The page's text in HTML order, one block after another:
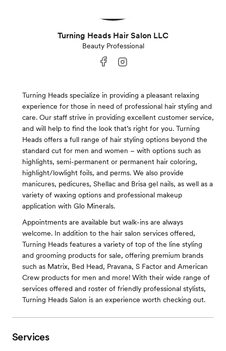
Turning Heads Hair Salon LLC
Beauty Professional
Turning Heads specialize in providing a pleasant relaxing
experience for those in need of professional hair styling and
care. Our staff strive in providing excellent customer service,
and will help to find the look that’s right for you. Turning
Heads offers a full range of hair styling options beyond the
standard cut for men and women – with options such as
highlights, semi-permanent or permanent hair coloring,
highlight/lowlight foils, and perms. We also provide
manicures, pedicures, Shellac and Brisa gel nails, as well as a
variety of waxing options and professional makeup
application with Glo Minerals.
Appointments are available but walk-ins are always
welcome. In addition to the hair salon services offered,
Turning Heads features a variety of top of the line styling
and grooming products for sale, offering premium brands
such as Matrix, Bed Head, Pravana, S Factor and American
Crew products for men and more! With their wide range of
services offered and roster of friendly professional stylists,
Turning Heads Salon is an experience worth checking out.
Services